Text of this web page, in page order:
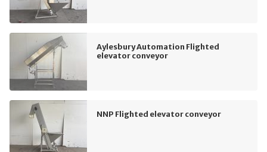
Aylesbury Automation Flighted
elevator conveyor
NNP Flighted elevator conveyor